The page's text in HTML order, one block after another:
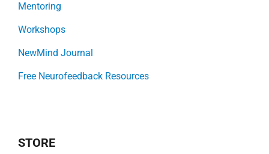
Mentoring
Workshops
NewMind Journal
Free Neurofeedback Resources
STORE